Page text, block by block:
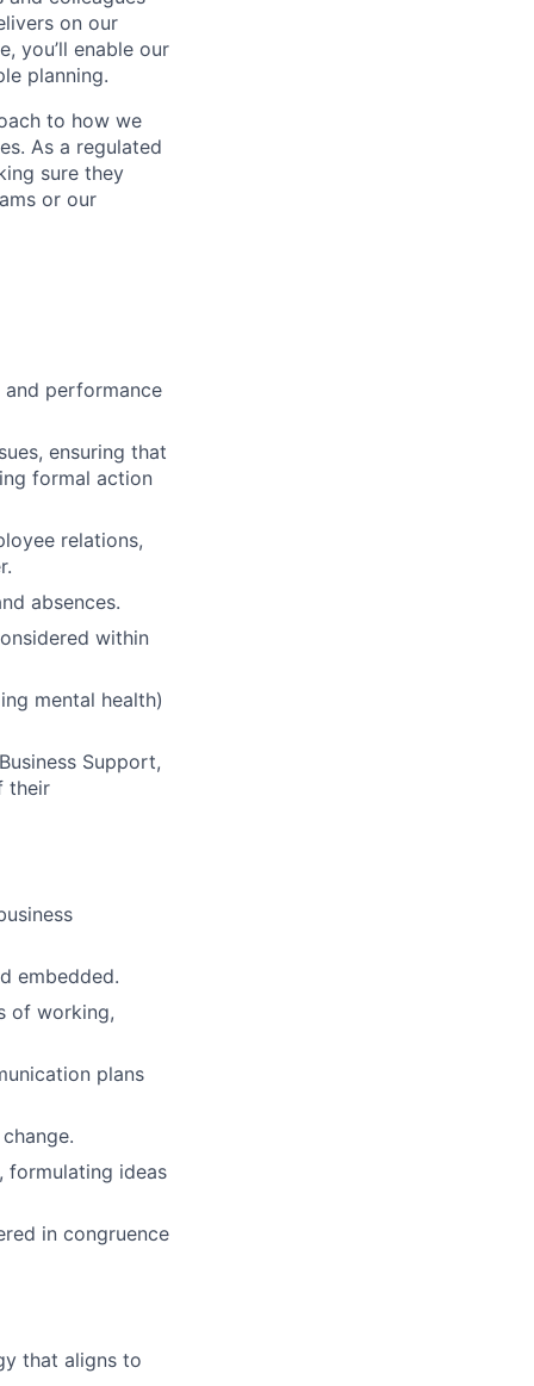
on our
you’ll enable our
planning.
to how we
As a regulated
sure they
or our
performance
ensuring that
formal action
relations,
absences.
within
mental health)
Support,
their
embedded.
of working,
plans
formulating ideas
in congruence
that aligns to